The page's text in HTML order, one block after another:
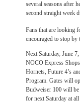
several seasons after
second straight week
Fans that are looking
encouraged to stop
Next Saturday, June 7,
NOCO Express
Hornets, Future 4’s
Program. Gates will
Budweiser 100 will be
for next Saturday at